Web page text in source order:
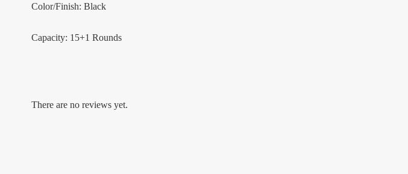
Color/Finish: Black
Capacity: 15+1 Rounds
There are no reviews yet.